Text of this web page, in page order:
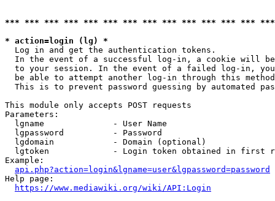
*** *** *** *** *** *** *** *** *** *** *** *** ***
* action=login (lg) *
  Log in and get the authentication tokens.
In the event of a successful log-in, a cookie will
to your session. In the event of a failed log-in,
be able to attempt another log-in through this
This is to prevent password guessing by automated
This module only accepts POST requests
Parameters:
  lgname              - User Name
  lgpassword          - Password
  lgdomain            - Domain (optional)
lgtoken             - Login token obtained in first
Example:
api.php?action=login&lgname=user&lgpassword=password
Help page:
https://www.mediawiki.org/wiki/API:Login